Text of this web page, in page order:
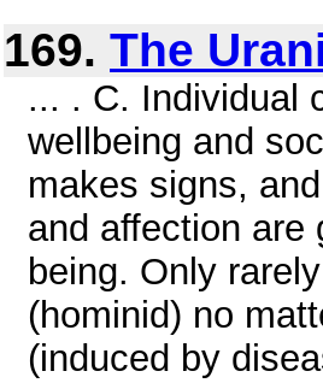
169. The
... . C. Individual
wellbeing and
makes signs,
and affection are
being. Only
(hominid) no
(induced by